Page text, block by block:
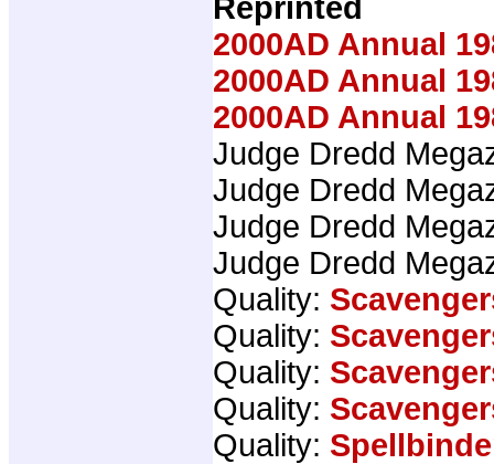
Reprinted
2000AD Annual
2000AD Annual
2000AD Annual
Judge Dredd
Judge Dredd
Judge Dredd
Judge Dredd
Quality:
Quality:
Quality:
Quality:
Quality: